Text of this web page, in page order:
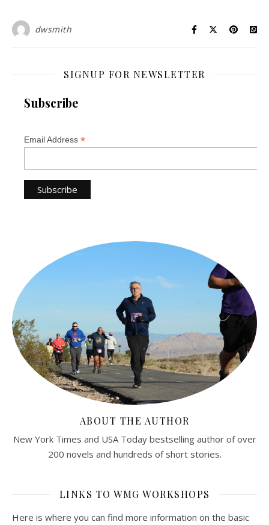
dwsmith
SIGNUP FOR NEWSLETTER
Subscribe
Email Address *
ABOUT THE AUTHOR
New York Times and USA Today bestselling author of over
200 novels and hundreds of short stories.
LINKS TO WMG WORKSHOPS
Here is where you can find more information on the basic